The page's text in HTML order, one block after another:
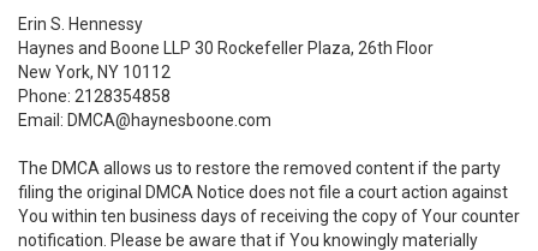
Erin S. Hennessy
Haynes and Boone LLP 30 Rockefeller Plaza, 26th Floor
New York, NY 10112
Phone: 2128354858
Email: DMCA@haynesboone.com
The DMCA allows us to restore the removed content if the party
filing the original DMCA Notice does not file a court action against
You within ten business days of receiving the copy of Your counter
notification. Please be aware that if You knowingly materially